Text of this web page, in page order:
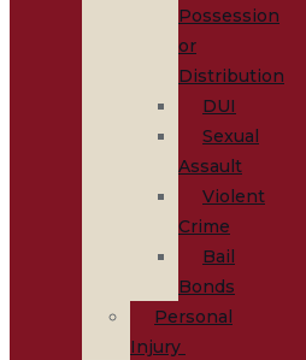
Possession
or
Distribution
DUI
Sexual
Assault
Violent
Crime
Bail
Bonds
Personal
Injury